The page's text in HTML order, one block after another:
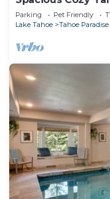
Parking Pet Friendly
Lake Tahoe
Tahoe Paradise